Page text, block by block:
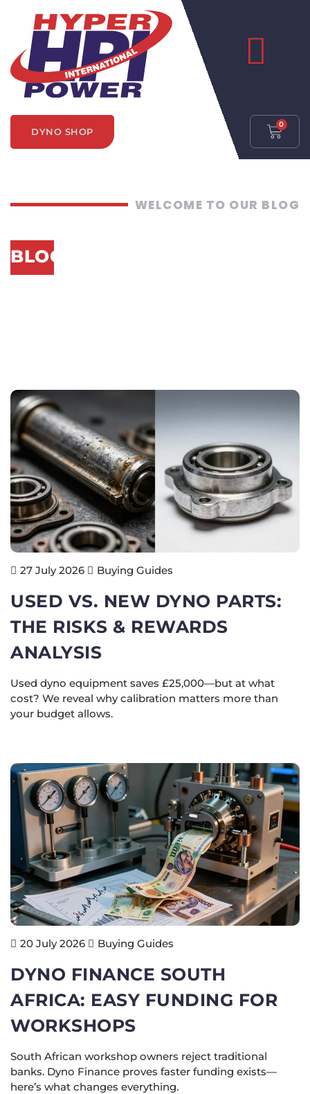
DYNO SHOP
0
WELCOME TO OUR BLOG
BLOG CATEGORY:
UNDERSTANDING
27 July 2026 Buying Guides
USED VS. NEW DYNO PARTS:
THE RISKS & REWARDS
ANALYSIS
Used dyno equipment saves £25,000—but at what
cost? We reveal why calibration matters more than
your budget allows.
20 July 2026 Buying Guides
DYNO FINANCE SOUTH
AFRICA: EASY FUNDING FOR
WORKSHOPS
South African workshop owners reject traditional
banks. Dyno Finance proves faster funding exists—
here’s what changes everything.